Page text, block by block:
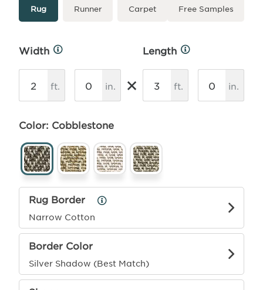
More
Rug Runner Carpet Free Samples
Width
More
ft. in. ×
Length
More
ft. in.
Color: Cobblestone
Rug Border
Narrow Cotton
Rug
Info
Border Color
Silver Shadow (Best Match)